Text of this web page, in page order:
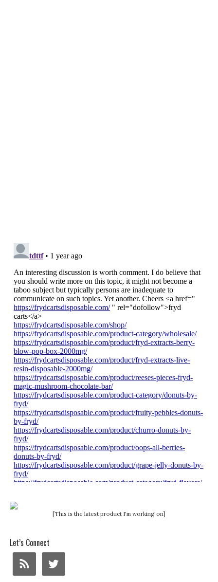
[This is the latest product I'm working on]
Let’s Connect